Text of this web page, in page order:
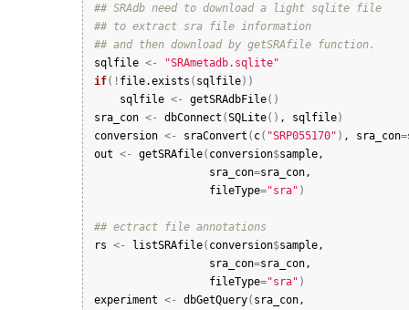
## SRAdb need to download a light sqlite file
## to extract sra file information
## and then download by getSRAfile function.
sqlfile <-
"SRAmetadb.sqlite"
if( ! file.exists ( sqlfile) )
sqlfile <- getSRAdbFile( )
sra_con <- dbConnect (SQLite( ) , sqlfile)
conversion <- sraConvert ( c( "SRP055170" ) , sra_con=
out <- getSRAfile( conversion$sample,
sra_con=sra_con,
fileType="sra" )
## ectract file annotations
rs <- listSRAfile( conversion$sample,
sra_con=sra_con,
fileType="sra" )
experiment <- dbGetQuery( sra_con,